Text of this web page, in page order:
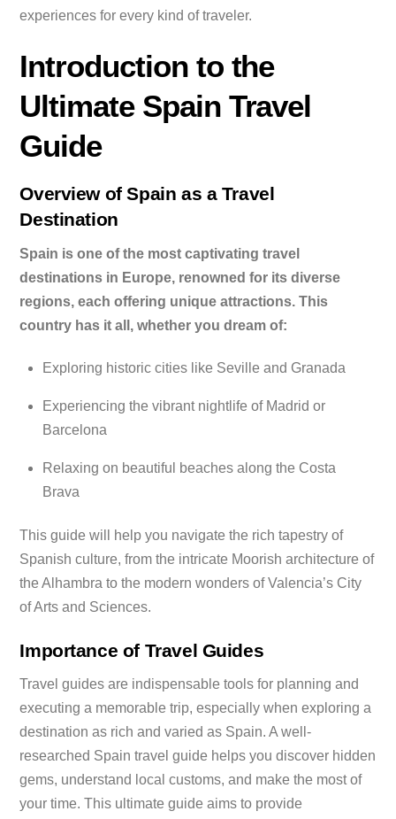
experiences for every kind of traveler.
Introduction to the
Ultimate Spain Travel
Guide
Overview of Spain as a Travel
Destination
Spain is one of the most captivating travel
destinations in Europe, renowned for its diverse
regions, each offering unique attractions. This
country has it all, whether you dream of:
Exploring historic cities like Seville and Granada
Experiencing the vibrant nightlife of Madrid or
Barcelona
Relaxing on beautiful beaches along the Costa
Brava
This guide will help you navigate the rich tapestry of
Spanish culture, from the intricate Moorish architecture of
the Alhambra to the modern wonders of Valencia’s City
of Arts and Sciences.
Importance of Travel Guides
Travel guides are indispensable tools for planning and
executing a memorable trip, especially when exploring a
destination as rich and varied as Spain. A well-
researched Spain travel guide helps you discover hidden
gems, understand local customs, and make the most of
your time. This ultimate guide aims to provide